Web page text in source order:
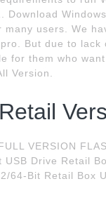
users. We
But due to lack
for them who
Version.
VERSION
Drive Retail
64-Bit Retail Box